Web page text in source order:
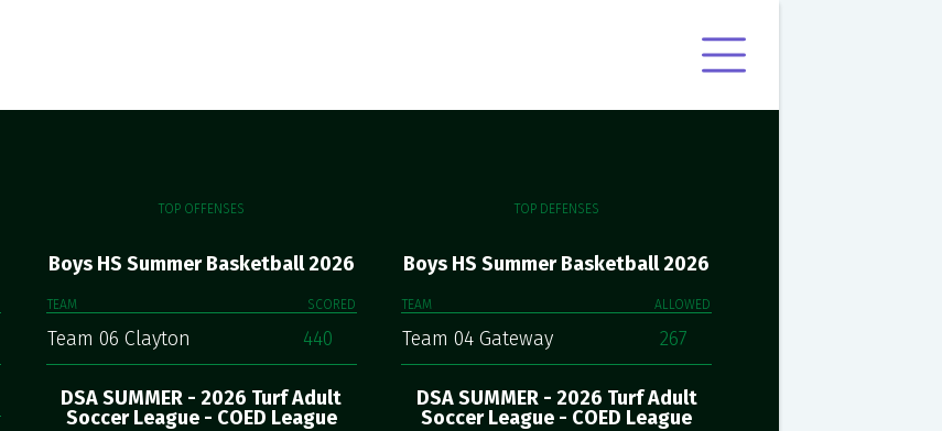
TOP OFFENSES
Boys HS Summer Basketball 2026
TEAM SCORED
Team 06 Clayton 440
DSA SUMMER - 2026 Turf Adult
Soccer League - COED League
TOP DEFENSES
Boys HS Summer Basketball 2026
TEAM ALLOWED
Team 04 Gateway 267
DSA SUMMER - 2026 Turf Adult
Soccer League - COED League